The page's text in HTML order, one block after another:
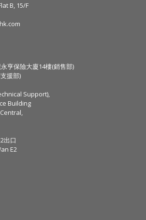
B, 15/F
亨保險大廈14樓(銷售部)
援部)
Support),
Building
出口
E2